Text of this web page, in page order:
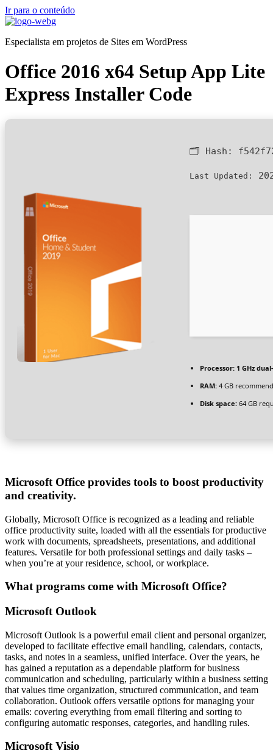
Ir para o conteúdo
Especialista em projetos de Sites em WordPress
Office 2016 x64 Setup App Lite
Express Installer Code
🗂 Hash:
Last Updated:
Processor: 1 GHz
RAM: 4 GB
Disk space: 64 GB
Microsoft Office provides tools to boost productivity
and creativity.
Globally, Microsoft Office is recognized as a leading and reliable
office productivity suite, loaded with all the essentials for productive
work with documents, spreadsheets, presentations, and additional
features. Versatile for both professional settings and daily tasks –
when you’re at your residence, school, or workplace.
What programs come with Microsoft Office?
Microsoft Outlook
Microsoft Outlook is a powerful email client and personal organizer,
developed to facilitate effective email handling, calendars, contacts,
tasks, and notes in a seamless, unified interface. Over the years, he
has gained a reputation as a dependable platform for business
communication and scheduling, particularly within a business setting
that values time organization, structured communication, and team
collaboration. Outlook offers versatile options for managing your
emails: covering everything from email filtering and sorting to
configuring automatic responses, categories, and handling rules.
Microsoft Visio